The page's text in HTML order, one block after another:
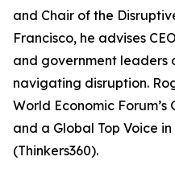
and Chair of the
Francisco, he advises
and government leaders
navigating disruption.
World Economic
and a Global Top Voice
(Thinkers360).